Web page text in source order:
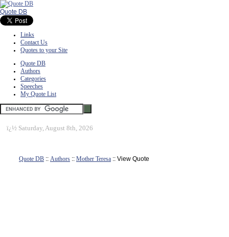
Quote DB
Links
Contact Us
Quotes to your Site
Quote DB
Authors
Categories
Speeches
My Quote List
ï¿½ Saturday, August 8th, 2026
Quote DB :: Authors :: Mother Teresa :: View Quote